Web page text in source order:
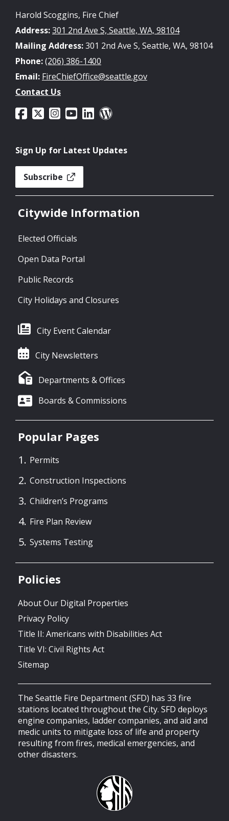
Harold Scoggins, Fire Chief
Address:301 2nd Ave S, Seattle, WA, 98104
Mailing Address:301 2nd Ave S, Seattle, WA, 98104
Phone:(206) 386-1400
Email: FireChiefOffice@seattle.gov
Contact Us
Sign Up for Latest Updates
Subscribe
Citywide Information
Elected Officials
Open Data Portal
Public Records
City Holidays and Closures
City Event Calendar
City Newsletters
Departments & Offices
Boards & Commissions
Popular Pages
Permits
Construction Inspections
Children’s Programs
Fire Plan Review
Systems Testing
Policies
About Our Digital Properties
Privacy Policy
Title II: Americans with Disabilities Act
Title VI: Civil Rights Act
Sitemap
The Seattle Fire Department (SFD) has 33 fire
stations located throughout the City. SFD deploys
engine companies, ladder companies, and aid and
medic units to mitigate loss of life and property
resulting from fires, medical emergencies, and
other disasters.